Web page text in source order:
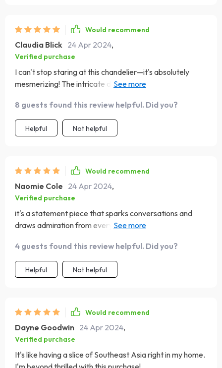
Would recommend
Claudia Blick 24 Apr 2024,
Verified purchase
I can't stop staring at this chandelier—it's absolutely
mesmerizing! The intricate details of the bamboo and
that dances with the light. It's like having a piece of
nature hanging from my ceiling, bringing a sense of
tranquility and serenity to my home.
8 guests found this review helpful. Did you?
Helpful Not helpful
Would recommend
Naomie Cole 24 Apr 2024,
Verified purchase
it's a statement piece that sparks conversations and
draws admiration from everyone who walks in. Kudos to
recommended!
4 guests found this review helpful. Did you?
Helpful Not helpful
Would recommend
Dayne Goodwin 24 Apr 2024,
Verified purchase
It's like having a slice of Southeast Asia right in my home.